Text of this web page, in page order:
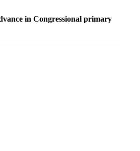
in Congressional primary